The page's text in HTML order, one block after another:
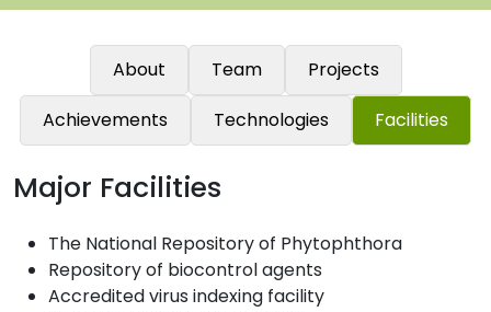
About Team
Projects
Achievements
Technologies Facilities
Major Facilities
The National Repository of Phytophthora
Repository of biocontrol agents
Accredited virus indexing facility